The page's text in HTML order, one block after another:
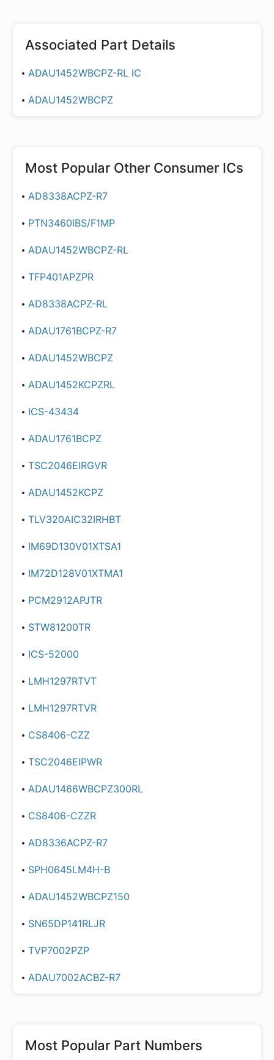
Associated Part Details
ADAU1452WBCPZ-RL IC
ADAU1452WBCPZ
Most Popular Other Consumer ICs
AD8338ACPZ-R7
PTN3460IBS/F1MP
ADAU1452WBCPZ-RL
TFP401APZPR
AD8338ACPZ-RL
ADAU1761BCPZ-R7
ADAU1452WBCPZ
ADAU1452KCPZRL
ICS-43434
ADAU1761BCPZ
TSC2046EIRGVR
ADAU1452KCPZ
TLV320AIC32IRHBT
IM69D130V01XTSA1
IM72D128V01XTMA1
PCM2912APJTR
STW81200TR
ICS-52000
LMH1297RTVT
LMH1297RTVR
CS8406-CZZ
TSC2046EIPWR
ADAU1466WBCPZ300RL
CS8406-CZZR
AD8336ACPZ-R7
SPH0645LM4H-B
ADAU1452WBCPZ150
SN65DP141RLJR
TVP7002PZP
ADAU7002ACBZ-R7
Most Popular Part Numbers